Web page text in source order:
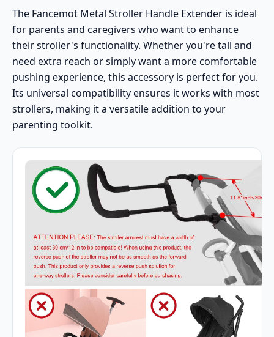
The Fancemot Metal Stroller Handle Extender is ideal
for parents and caregivers who want to enhance
their stroller's functionality. Whether you're tall and
need extra reach or simply want a more comfortable
pushing experience, this accessory is perfect for you.
Its universal compatibility ensures it works with most
strollers, making it a versatile addition to your
parenting toolkit.